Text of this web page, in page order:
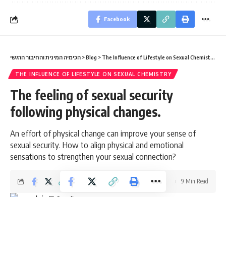
Facebook
הכימיה המינית והחיבור הרגשי >Blog > The Influence of Lifestyle on Sexual Chemistry
THE INFLUENCE OF LIFESTYLE ON SEXUAL CHEMISTRY
The feeling of sexual security
following physical changes.
An effort of physical change can improve your sense of
sexual security. How to align physical and emotional
sensations to strengthen your sexual connection?
admin
9 Min Read